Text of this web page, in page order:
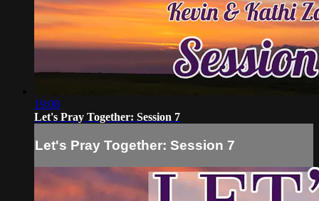
19:08
Let's Pray Together: Session 7
Let's Pray Together: Session 7